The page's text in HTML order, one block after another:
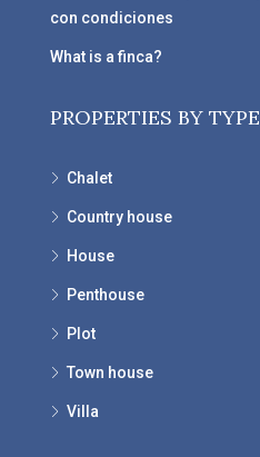
con condiciones
What is a finca?
PROPERTIES BY TYPE
Chalet
Country house
House
Penthouse
Plot
Town house
Villa